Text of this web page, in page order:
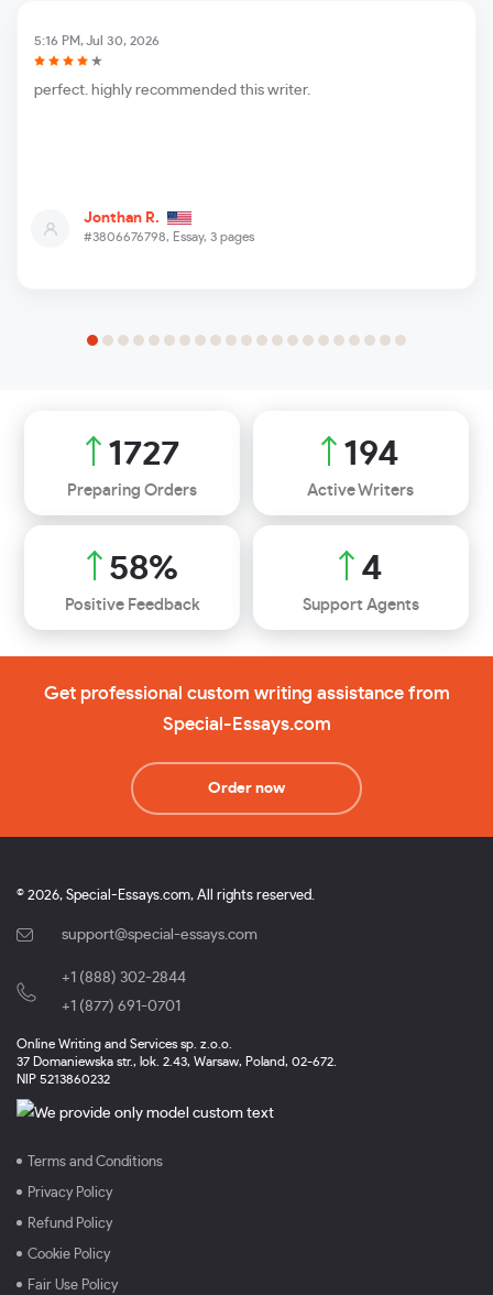
#3806676798, Essay, 3 pages
5:16 PM, Jul 30, 2026
Jonthan R.
perfect. highly recommended this writer.
2251
Preparing Orders
253
Active Writers
76%
Positive Feedback
6
Support Agents
Get professional custom writing assistance from
Special-Essays.com
Order now
© 2026, Special-Essays.com, All rights reserved.
support@special-essays.com
+1 (888) 302-2844
+1 (877) 691-0701
Online Writing and Services sp. z.o.o.
37 Domaniewska str., lok. 2.43, Warsaw, Poland, 02-672.
NIP 5213860232
Terms and Conditions
Privacy Policy
Refund Policy
Cookie Policy
Fair Use Policy